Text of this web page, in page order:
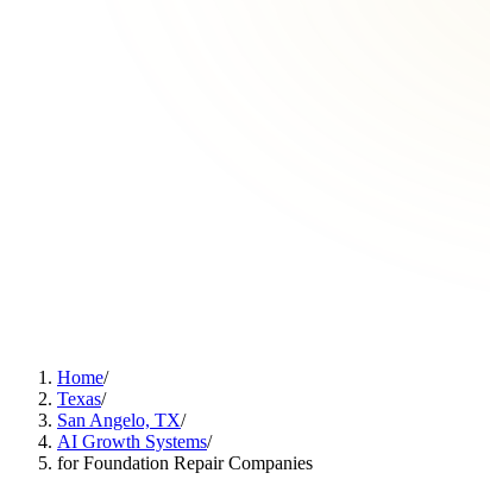
Home/
Texas/
San Angelo, TX/
AI Growth Systems/
for Foundation Repair Companies